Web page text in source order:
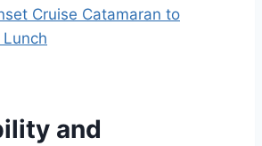
Cruise Catamaran to
and